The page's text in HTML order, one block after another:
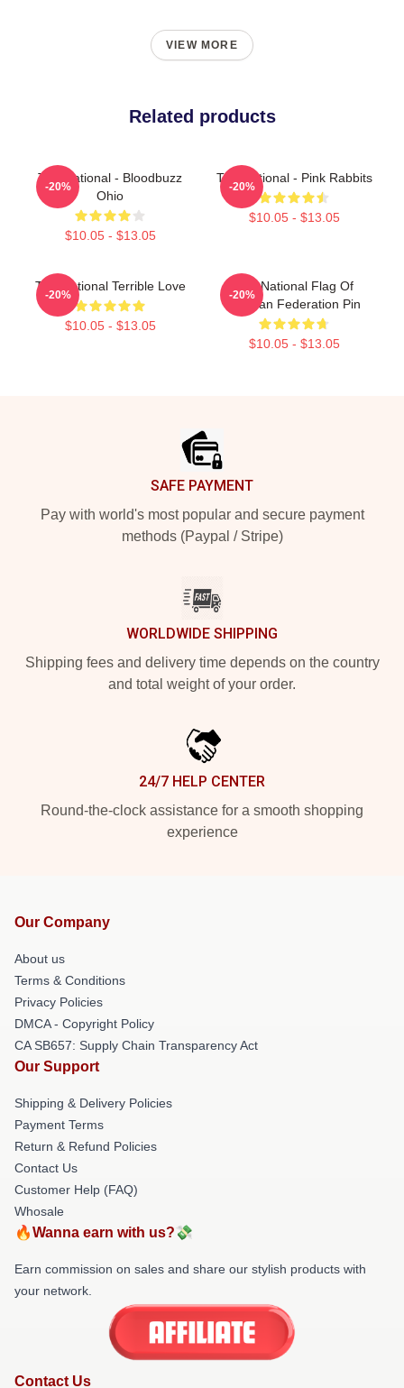
VIEW MORE
Related products
The National - Bloodbuzz
Ohio
$10.05 - $13.05
-20%
The National - Pink Rabbits
$10.05 - $13.05
-20%
The National Terrible Love
$10.05 - $13.05
-20%
The National Flag Of
Russian Federation Pin
$10.05 - $13.05
-20%
SAFE PAYMENT
Pay with world's most popular and secure payment
methods (Paypal / Stripe)
WORLDWIDE SHIPPING
Shipping fees and delivery time depends on the country
and total weight of your order.
24/7 HELP CENTER
Round-the-clock assistance for a smooth shopping
experience
Our Company
About us
Terms & Conditions
Privacy Policies
DMCA - Copyright Policy
CA SB657: Supply Chain Transparency Act
Our Support
Shipping & Delivery Policies
Payment Terms
Return & Refund Policies
Contact Us
Customer Help (FAQ)
Whosale
🔥Wanna earn with us?💸
Earn commission on sales and share our stylish products with
your network.
Contact Us